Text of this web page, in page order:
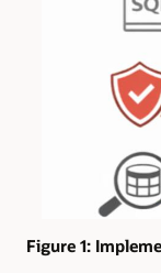
Figure 1: